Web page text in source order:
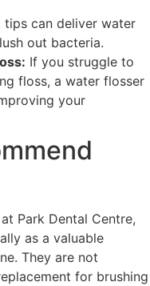
tips can deliver water
out bacteria.
If you struggle to
floss, a water flosser
your
Park Dental Centre,
as a valuable
They are not
for brushing